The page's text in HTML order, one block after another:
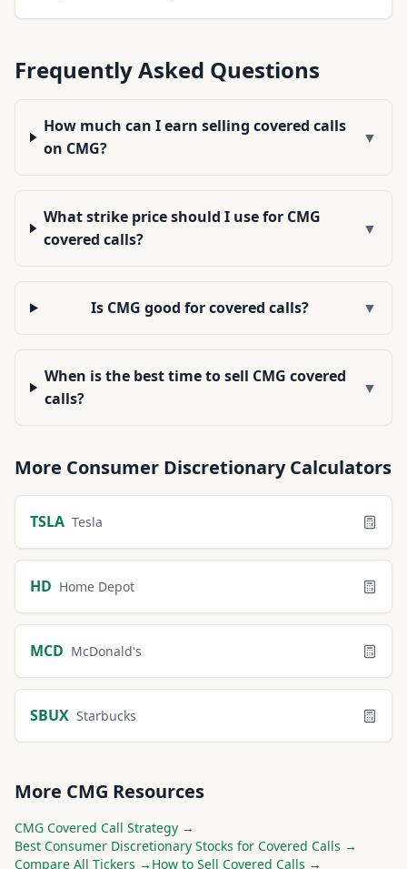
Frequently Asked Questions
How much can I earn selling covered calls
on CMG?
▼
What strike price should I use for CMG
covered calls?
▼
Is CMG good for covered calls? ▼
When is the best time to sell CMG covered
calls?
▼
More Consumer DiscretionaryCalculators
TSLA Tesla
HD Home Depot
MCD McDonald's
SBUX Starbucks
More CMG Resources
CMG Covered Call Strategy →
Best Consumer Discretionary Stocks for Covered Calls →
Compare All Tickers → How to Sell Covered Calls →